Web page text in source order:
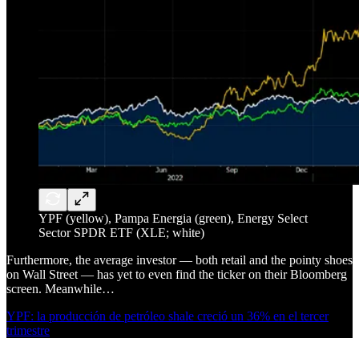
YPF (yellow), Pampa Energia (green), Energy Select
Sector SPDR ETF (XLE; white)
Furthermore, the average investor — both retail and the pointy shoes
on Wall Street — has yet to even find the ticker on their Bloomberg
screen. Meanwhile…
YPF: la producción de petróleo shale creció un 36% en el tercer
trimestre